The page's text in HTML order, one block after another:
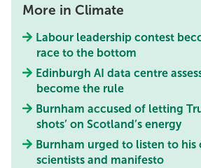
More in Climate
Labour leadership contest
race to the bottom
Edinburgh AI data centre
become the rule
Burnham accused of letting
shots’ on Scotland’s energy
Burnham urged to listen to
scientists and manifesto